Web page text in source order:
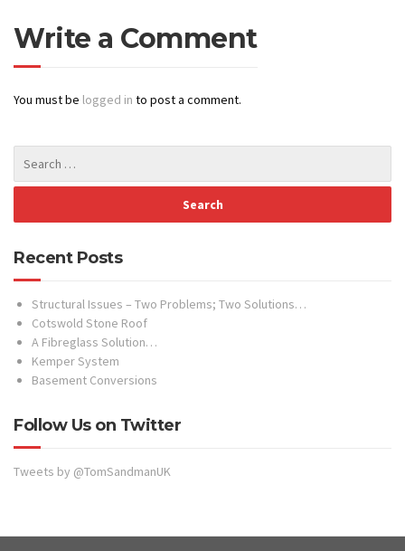
Write a Comment
You must be logged in to post a comment.
Recent Posts
Structural Issues – Two Problems; Two Solutions…
Cotswold Stone Roof
A Fibreglass Solution…
Kemper System
Basement Conversions
Follow Us on Twitter
Tweets by @TomSandmanUK